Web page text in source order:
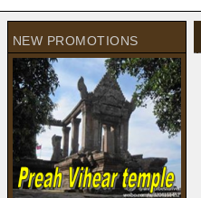
NEW PROMOTIONS